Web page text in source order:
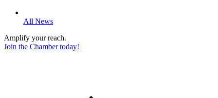
All News
Amplify your reach.
Join the Chamber today!